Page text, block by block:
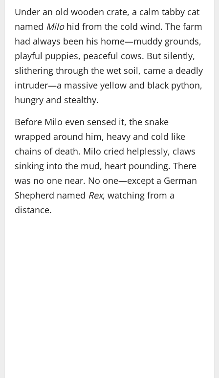
Under an old wooden crate, a calm tabby cat
named Milohid from the cold wind. The farm
had always been his home—muddy grounds,
playful puppies, peaceful cows. But silently,
slithering through the wet soil, came a deadly
intruder—a massive yellow and black python,
hungry and stealthy.
Before Milo even sensed it, the snake
wrapped around him, heavy and cold like
chains of death. Milo cried helplessly, claws
sinking into the mud, heart pounding. There
was no one near. No one—except a German
Shepherd named Rex, watching from a
distance.